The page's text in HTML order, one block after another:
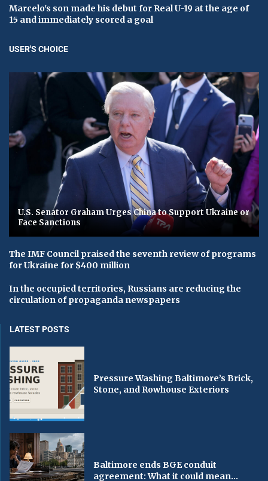
Marcelo's son made his debut for Real U-19 at the age of
15 and immediately scored a goal
USER'S CHOICE
U.S. Senator Graham Urges China to Support Ukraine or
Face Sanctions
The IMF Council praised the seventh review of programs
for Ukraine for $400 million
In the occupied territories, Russians are reducing the
circulation of propaganda newspapers
LATEST POSTS
Pressure Washing Baltimore’s Brick,
Stone, and Rowhouse Exteriors
Baltimore ends BGE conduit
agreement: What it could mean...